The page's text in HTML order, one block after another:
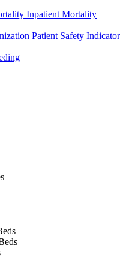
Inpatient Mortality
Patient Safety